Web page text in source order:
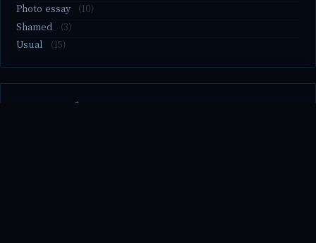
Photo essay (10)
Shamed (3)
Usual (15)
M2.nvme 교체..